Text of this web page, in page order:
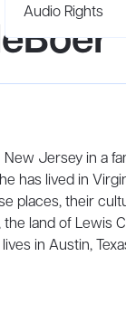
Audio Rights
Jersey in a
has lived in
places, their
land of Lewis
in Austin,